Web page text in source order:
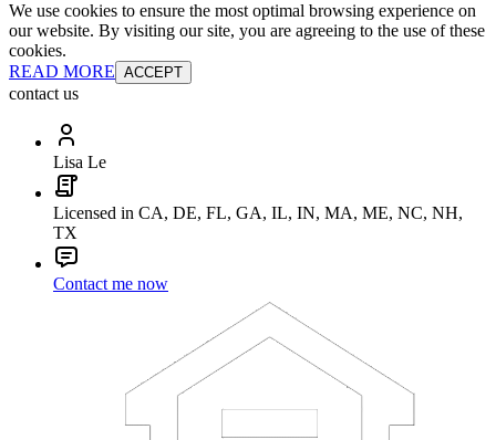
We use cookies to ensure the most optimal browsing experience on
our website. By visiting our site, you are agreeing to the use of these
cookies.
READ MORE ACCEPT
contact us
Lisa Le
Licensed in CA, DE, FL, GA, IL, IN, MA, ME, NC, NH,
TX
Contact me now